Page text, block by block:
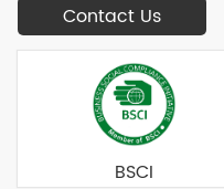
Contact Us
BSCI